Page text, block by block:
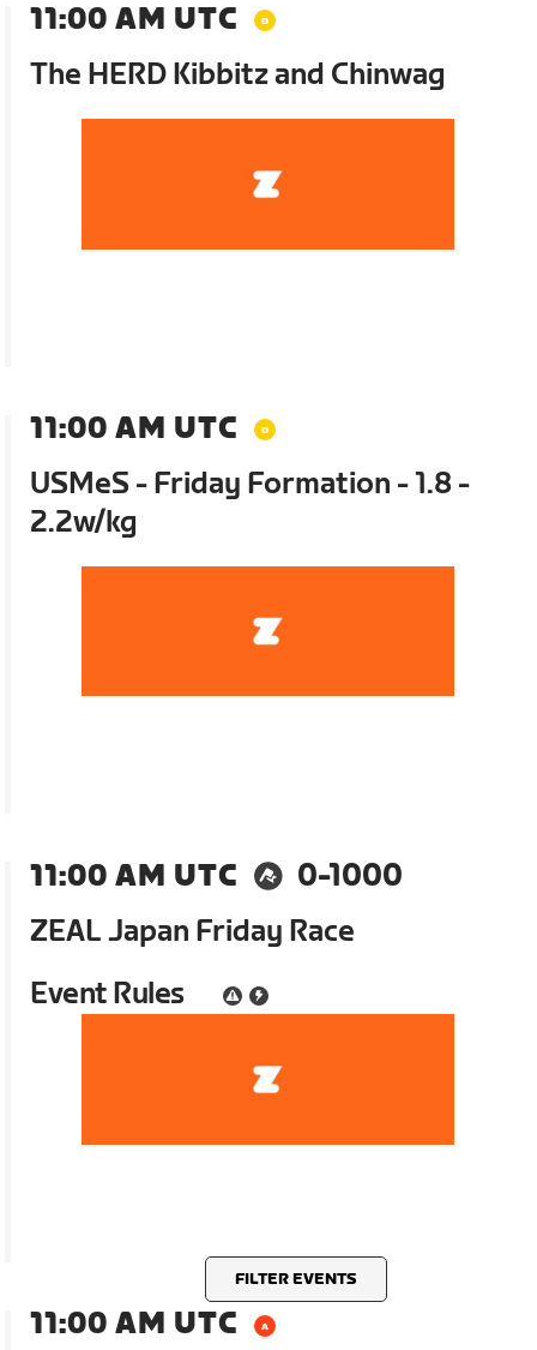
FILTER EVENTS
11:00 AM UTC
The HERD Kibbitz and Chinwag
11:00 AM UTC
USMeS - Friday Formation - 1.8 -
2.2w/kg
11:00 AM UTC
0-1000
ZEAL Japan Friday Race
Event Rules
11:00 AM UTC